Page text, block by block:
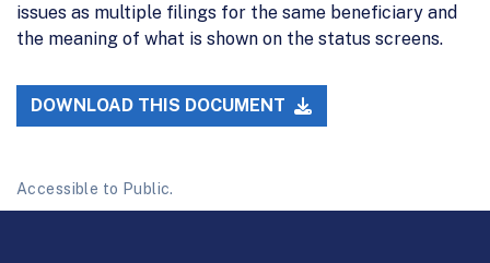
issues as multiple filings for the same beneficiary and
the meaning of what is shown on the status screens.
DOWNLOAD THIS DOCUMENT
Accessible to Public.